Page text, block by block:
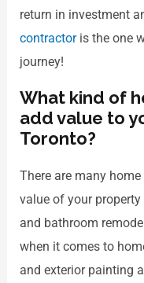
return in investment
contractoris the one
journey!
What kind of
add value to
Toronto?
There are many
value of your
and bathroom
when it comes to
and exterior painting